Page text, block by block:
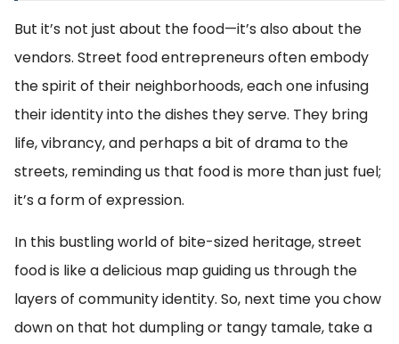
But it’s not just about the food—it’s also about the
vendors. Street food entrepreneurs often embody
the spirit of their neighborhoods, each one infusing
their identity into the dishes they serve. They bring
life, vibrancy, and perhaps a bit of drama to the
streets, reminding us that food is more than just fuel;
it’s a form of expression.
In this bustling world of bite-sized heritage, street
food is like a delicious map guiding us through the
layers of community identity. So, next time you chow
down on that hot dumpling or tangy tamale, take a